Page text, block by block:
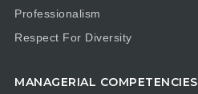
Professionalism
Respect For Diversity
MANAGERIAL COMPETENCIES